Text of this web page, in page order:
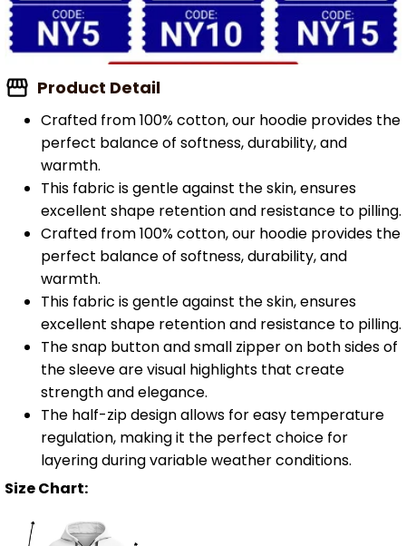
Product Detail
Crafted from 100% cotton, our hoodie provides the
perfect balance of softness, durability, and
warmth.
This fabric is gentle against the skin, ensures
excellent shape retention and resistance to pilling.
Crafted from 100% cotton, our hoodie provides the
perfect balance of softness, durability, and
warmth.
This fabric is gentle against the skin, ensures
excellent shape retention and resistance to pilling.
The snap button and small zipper on both sides of
the sleeve are visual highlights that create
strength and elegance.
The half-zip design allows for easy temperature
regulation, making it the perfect choice for
layering during variable weather conditions.
Size Chart: